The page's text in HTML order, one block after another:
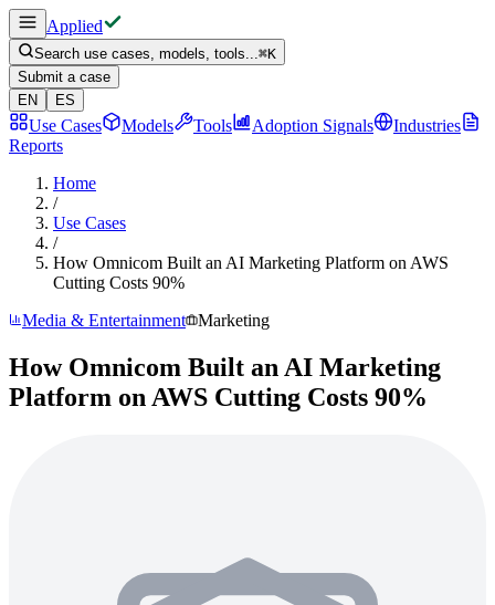
Applied
Search use cases, models, tools...⌘K
Submit a case
EN
ES
Use Cases Models Tools Adoption Signals
Industries
Reports
Home
/
Use Cases
/
How Omnicom Built an AI Marketing Platform on AWS
Cutting Costs 90%
Media & Entertainment
Marketing
How Omnicom Built an AI Marketing
Platform on AWS Cutting Costs 90%